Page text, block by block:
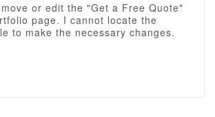
or edit the "Get a Free Quote"
page. I cannot locate the
to make the necessary changes.